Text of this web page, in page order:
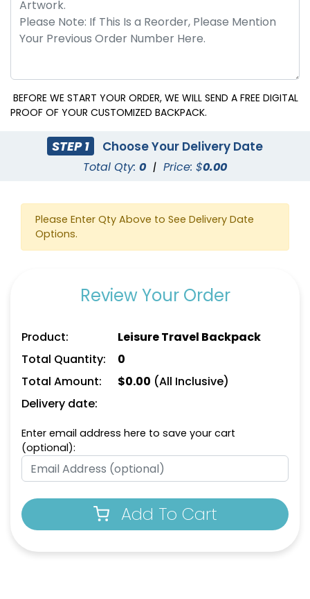
BEFORE WE START YOUR ORDER, WE WILL SEND A FREE DIGITAL
PROOF OF YOUR CUSTOMIZED BACKPACK.
STEP 1 Choose Your Delivery Date
Total Qty: 0 | Price: $0.00
Please Enter Qty Above to See Delivery Date
Options.
Review Your Order
Product:
Leisure Travel Backpack
Total Quantity:
0
Total Amount:
$0.00 (All Inclusive)
Delivery date:
Enter email address here to save your cart
(optional):
Add To Cart